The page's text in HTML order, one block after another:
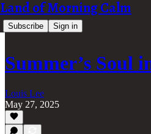
Land of Morning Calm
Subscribe Sign in
Summer’s Soul
Louis Lee
May 27, 2025